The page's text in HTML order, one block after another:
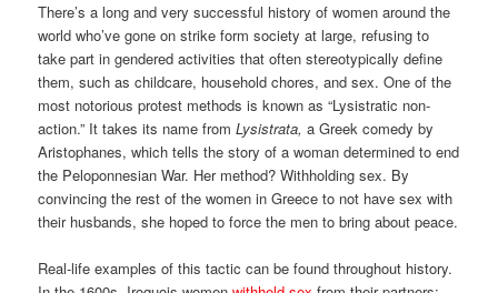
There’s a long and very successful history of women around the
world who’ve gone on strike form society at large, refusing to
take part in gendered activities that often stereotypically define
them, such as childcare, household chores, and sex. One of the
most notorious protest methods is known as “Lysistratic non-
action.” It takes its name fromLysistrata, a Greek comedy by
Aristophanes, which tells the story of a woman determined to end
the Peloponnesian War. Her method? Withholding sex. By
convincing the rest of the women in Greece to not have sex with
their husbands, she hoped to force the men to bring about peace.
Real-life examples of this tactic can be found throughout history.